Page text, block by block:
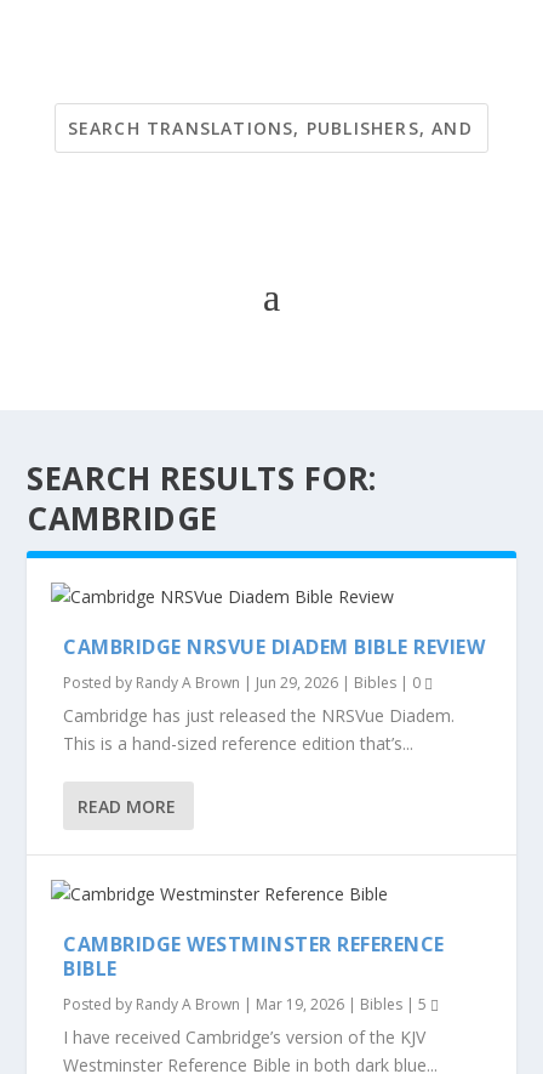
SEARCH RESULTS FOR:
CAMBRIDGE
CAMBRIDGE NRSVUE DIADEM BIBLE REVIEW
Posted by Randy A Brown | Jun 29, 2026 | Bibles | 0
Cambridge has just released the NRSVue Diadem.
This is a hand-sized reference edition that’s...
READ MORE
CAMBRIDGE WESTMINSTER REFERENCE
BIBLE
Posted by Randy A Brown | Mar 19, 2026 | Bibles |5
I have received Cambridge’s version of the KJV
Westminster Reference Bible in both dark blue...